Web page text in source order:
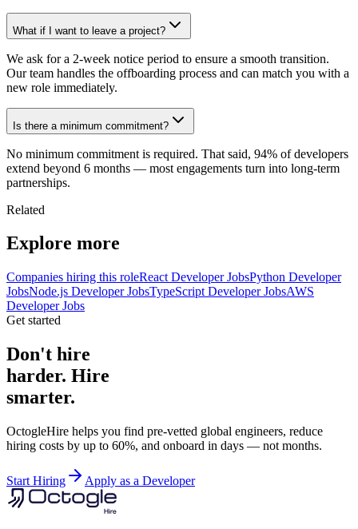
What if I want to leave a project?
We ask for a 2-week notice period to ensure a smooth transition.
Our team handles the offboarding process and can match you with a
new role immediately.
Is there a minimum commitment?
No minimum commitment is required. That said, 94% of developers
extend beyond 6 months — most engagements turn into long-term
partnerships.
Related
Explore more
Companies hiring this roleReact Developer JobsPython Developer
JobsNode.js Developer JobsTypeScript Developer JobsAWS
Developer Jobs
Get started
Don't hire
harder. Hire
smarter.
OctogleHire helps you find pre-vetted global engineers, reduce
hiring costs by up to 60%, and onboard in days — not months.
Start Hiring Apply as a Developer